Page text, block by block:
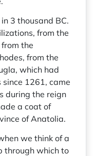
3 thousand BC.
from the
the
from the
which had
since 1261, came
during the reign
a coat of
of Anatolia.
we think of a
through which to